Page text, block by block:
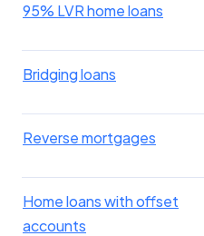
95% LVR home loans
Bridging loans
Reverse mortgages
Home loans with offset
accounts